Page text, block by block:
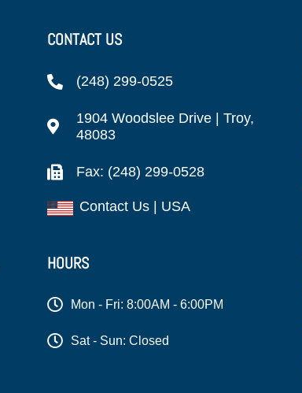
CONTACT US
(248) 299-0525
1904 Woodslee Drive | Troy,
48083
Fax: (248) 299-0528
Contact Us | USA
HOURS
Mon - Fri: 8:00AM - 6:00PM
Sat - Sun: Closed